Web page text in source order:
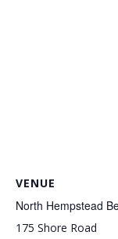
VENUE
North Hempstead
175 Shore Road